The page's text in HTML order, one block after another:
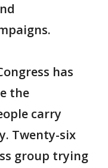
has
the
carry
Twenty-six
group trying